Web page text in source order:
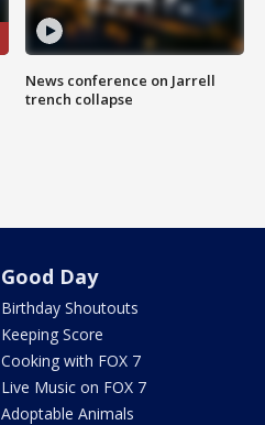
News conference on Jarrell
trench collapse
Good Day
Birthday Shoutouts
Keeping Score
Cooking with FOX 7
Live Music on FOX 7
Adoptable Animals